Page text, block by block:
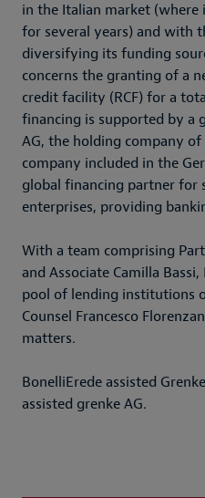
in the Italian market (where
for several years) and with
diversifying its funding
concerns the granting of a
credit facility (RCF) for a
financing is supported by a
AG, the holding company
company included in the
global financing partner for
enterprises, providing
With a team comprising
and Associate Camilla
pool of lending institutions
Counsel Francesco
matters.
BonelliErede assisted
assisted grenke AG.